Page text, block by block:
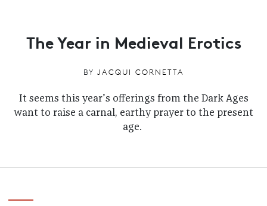
The Year in Medieval Erotics
BY JACQUI CORNETTA
It seems this year’s offerings from the Dark Ages
want to raise a carnal, earthy prayer to the present
age.